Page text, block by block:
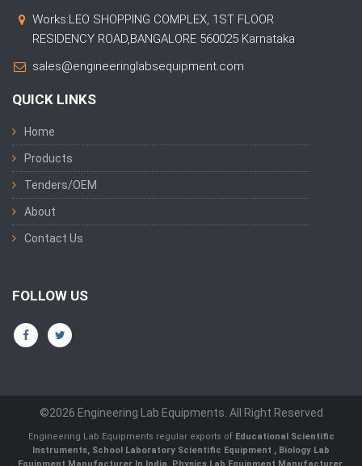
Works:LEO SHOPPING COMPLEX, 1ST FLOOR
RESIDENCY ROAD,BANGALORE 560025 Karnataka
sales@engineeringlabsequipment.com
QUICK LINKS
Home
Products
Tenders/OEM
About
Contact Us
FOLLOW US
©2026 Engineering Lab Equipments. All Right Reserved
Engineering Lab Equipments regular exports of Educational Scientific
Instruments, School Laboratory Scientific Equipment , Biology Lab
Equipment Manufacturer In India ,Physics Lab Equipment Manufacturer,